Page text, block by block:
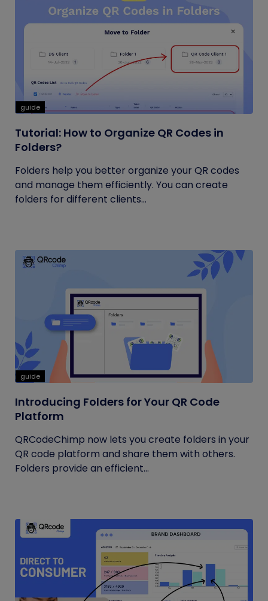
guide
Tutorial: How to Organize QR Codes in
Folders?
Folders help you better organize your QR codes
and manage them efficiently. You can create
folders for different clients...
guide
Introducing Folders for Your QR Code
Platform
QRCodeChimp now lets you create folders in your
QR code platform and share them with others.
Folders provide an efficient...